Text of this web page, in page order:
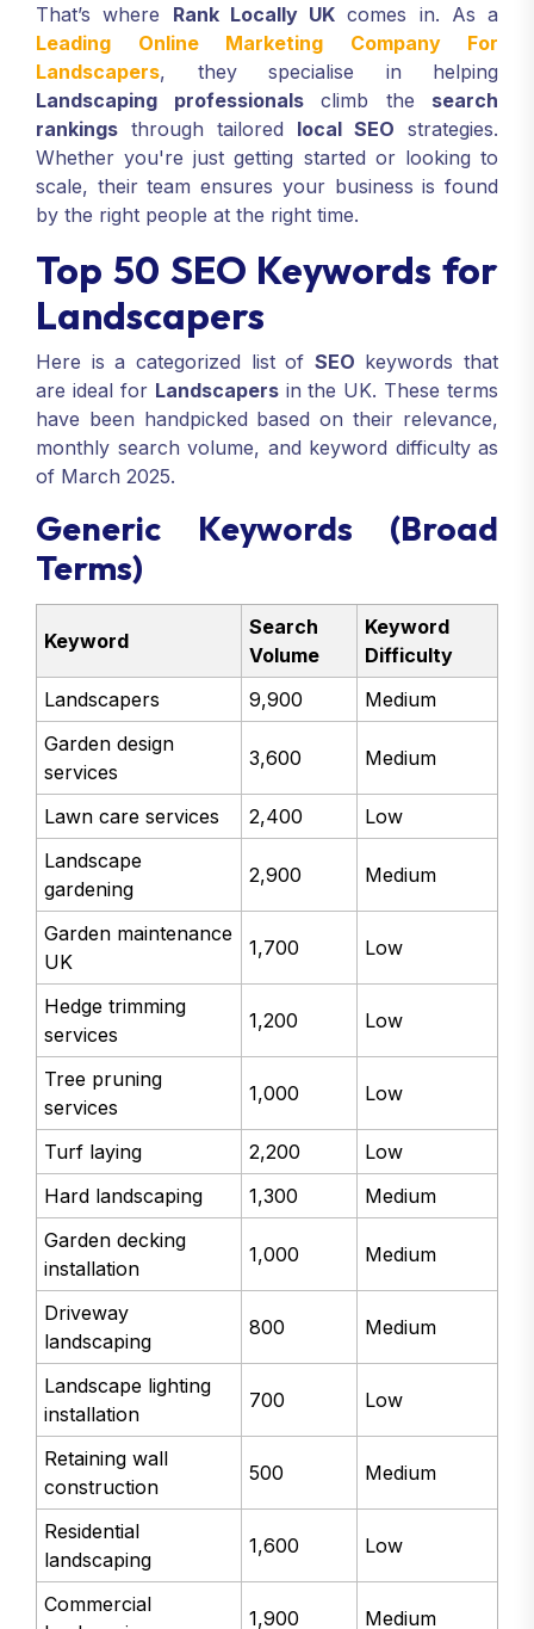
That’s where Rank Locally UK comes in. As a
Leading Online Marketing Company For
Landscapers, they specialise in helping
Landscaping professionalsclimb the search
rankings through tailored local SEO strategies.
Whether you're just getting started or looking to
scale, their team ensures your business is found
by the right people at the right time.
Top 50 SEO Keywords for
Landscapers
Here is a categorized list of SEO keywords that
are ideal for Landscapersin the UK. These terms
have been handpicked based on their relevance,
monthly search volume, and keyword difficulty as
of March 2025.
Generic Keywords (Broad
Terms)
Keyword
Search
Volume
Keyword
Difficulty
Landscapers
9,900
Medium
Garden design
services
3,600 Medium
Lawn care services 2,400
Low
Landscape
gardening
2,900 Medium
Garden maintenance
UK
1,700 Low
Hedge trimming
services
1,200 Low
Tree pruning
services
1,000 Low
Turf laying 2,200
Low
Hard landscaping
1,300
Medium
Garden decking
installation
1,000 Medium
Driveway
landscaping
800 Medium
Landscape lighting
installation
700 Low
Retaining wall
construction
500 Medium
Residential
landscaping
1,600 Low
Commercial
1,900 Medium